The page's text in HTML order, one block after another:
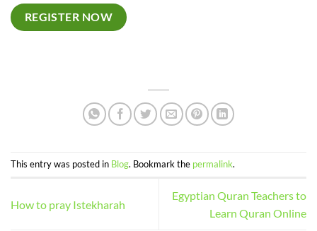
REGISTER NOW
This entry was posted in Blog. Bookmark the permalink.
How to pray Istekharah
Egyptian Quran Teachers to
Learn Quran Online